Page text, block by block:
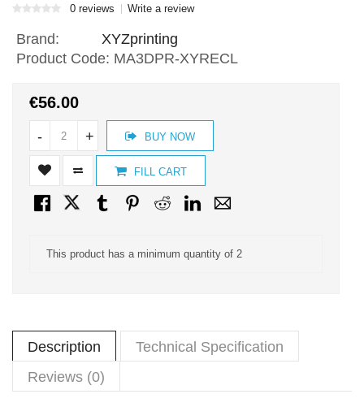
0 reviews Write a review
Brand:
XYZprinting
Product Code: MA3DPR-XYRECL
€56.00
- + BUY NOW
FILL CART
This product has a minimum quantity of 2
Description
Technical Specification
Reviews (0)